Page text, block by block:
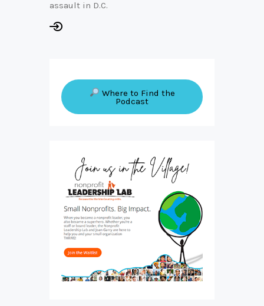
assault in D.C.
Where to Find the
Podcast